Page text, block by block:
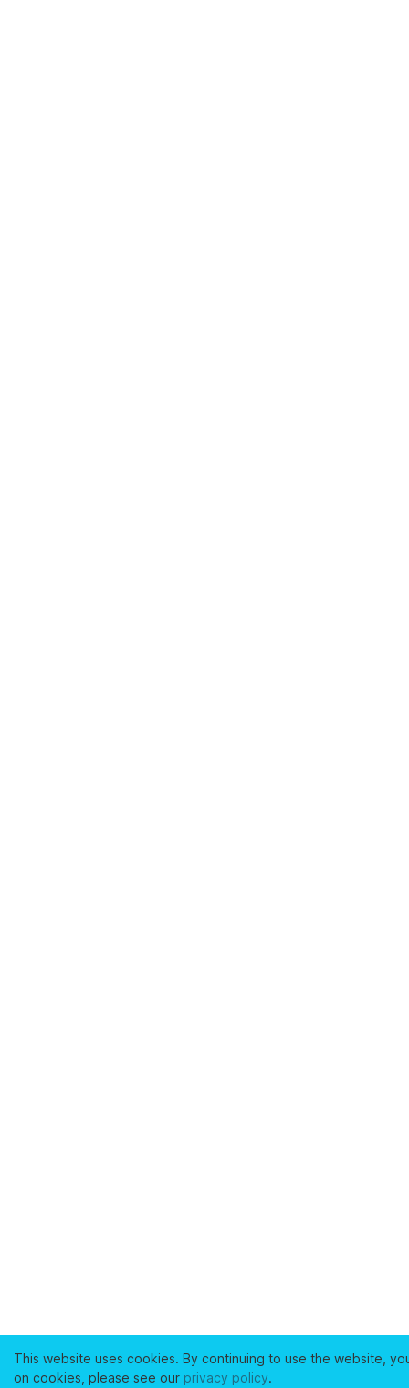
This website uses cookies. By continuing to use the website,
on cookies, please see our privacy policy.